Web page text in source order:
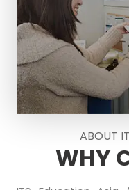
ABOUT
WHY